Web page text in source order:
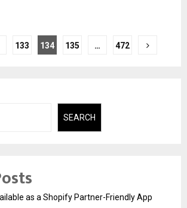
133 134 135 … 472
SEARCH
as a Shopify Partner-Friendly App